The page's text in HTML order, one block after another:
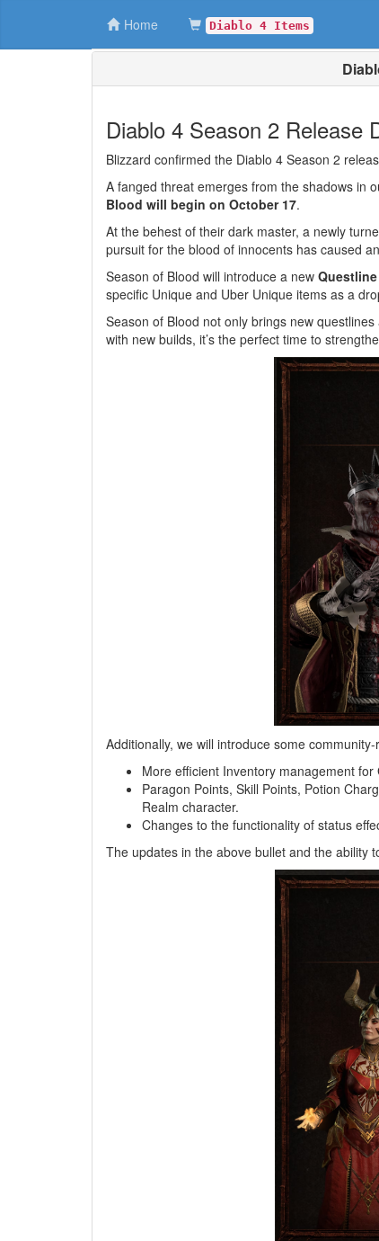
Home Diablo 4 Items
Diablo 4 Season 2 Release
Blizzard confirmed the Diablo 4 Season 2
A fanged threat emerges from the shadows in
Blood will begin on October 17.
At the behest of their dark master, a newly
pursuit for the blood of innocents has caused
Season of Blood will introduce a new Questline
specific Unique and Uber Unique items as a
Season of Blood not only brings new
with new builds, it’s the perfect time to
Additionally, we will introduce some
More efficient Inventory management for
Paragon Points, Skill Points, Potion
Realm character.
Changes to the functionality of status
The updates in the above bullet and the ability